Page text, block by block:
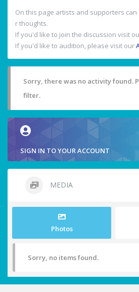
On this page artists and supporters
r thoughts.
If you'd like to join the discussion visit
If you'd like to audition, please visit our
Sorry, there was no activity found.
filter.
SIGN IN TO YOUR ACCOUNT
MEDIA
Photos
Sorry, no items found.